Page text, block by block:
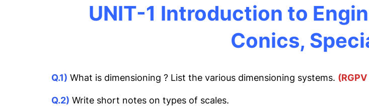
UNIT-1 Introduction to
Conics,
Q.1) What is dimensioning ? List the various dimensioning systems.
Q.2) Write short notes on types of scales.